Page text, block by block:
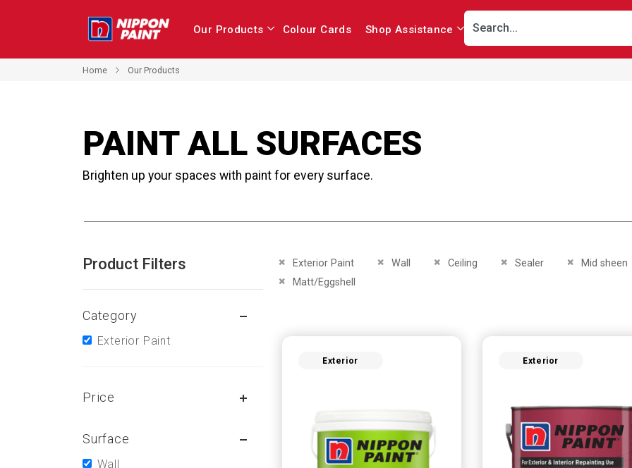
Our Products Colour Cards Shop Assistance
Home Our Products
PAINT ALL SURFACES
Brighten up your spaces with paint for every surface.
Exterior Paint
Remove This Item Wall
Remove This ItemCeiling
Remove This Item Sealer
Remove This Item Mid sheen
Remove This
Matt/Eggshell
Remove This Item
Exterior Exterior
Product Filters
Category
Exterior Paint
Price
Surface
Wall